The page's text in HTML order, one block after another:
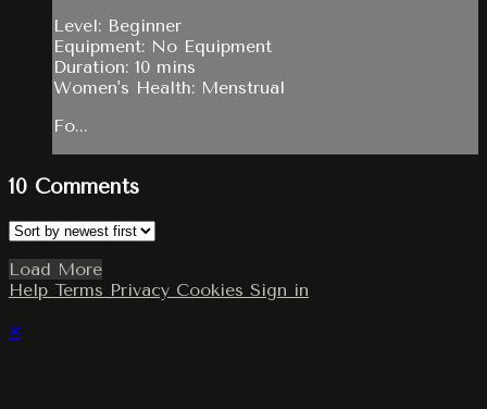
Level: Beginner
Equipment: No Equipment
Duration: 10 mins
Women's Health: Menstrual
Fo...
10 Comments
Load More
Help Terms Privacy Cookies Sign in
×